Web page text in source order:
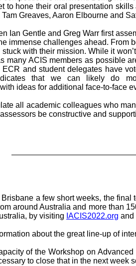
to hone their oral presentation
Greaves, Aaron Elbourne and
Ian Gentle and Greg Warr first
immense challenges ahead. From
with their mission. While it
many ACIS members as possible
ECR and student delegates have
that we can likely do
with ideas for additional face-to-face
all academic colleagues who
be constructive and
a few short weeks, the
around Australia and more than
by visiting IACIS2022.org and
about the great line-up of
of the Workshop on
to close that in the next week